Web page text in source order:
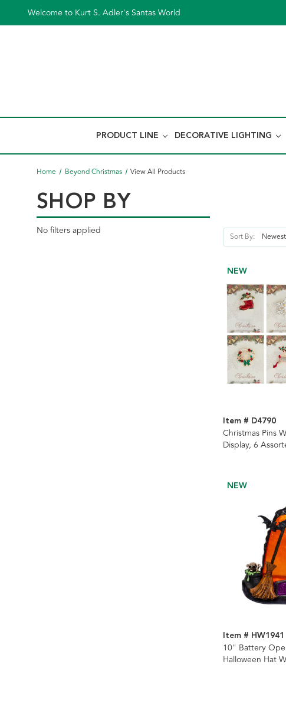
Welcome to Kurt S. Adler's Santas World
PRODUCT LINE DECORATIVE LIGHTING
Home Beyond Christmas View All Products
SHOP BY
No filters applied
Sort By:
NEW
Item # D4790
Christmas Pins
Display, 6
NEW
Item # HW1941
10" Battery
Halloween Hat